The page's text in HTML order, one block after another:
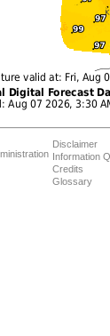
Disclaimer
Information
Credits
Glossary